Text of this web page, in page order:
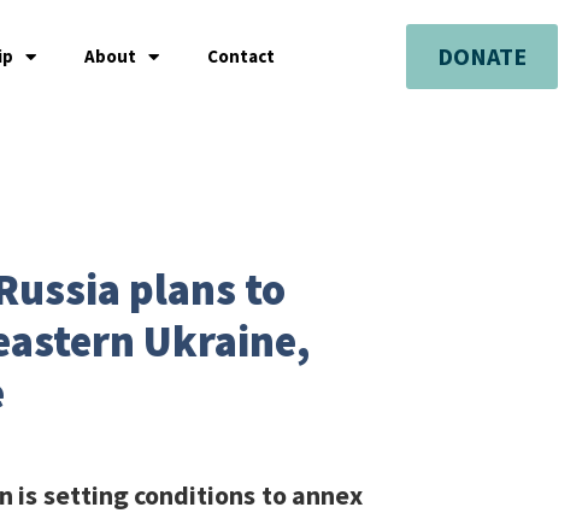
About Contact DONATE
plans to
Ukraine,
is setting conditions to annex